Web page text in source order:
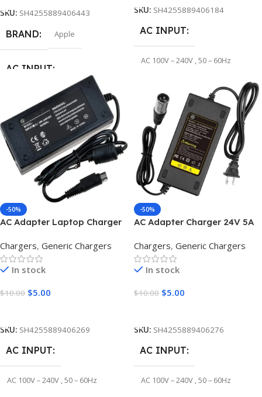
SKU: SH4255889406443
BRAND Apple
AC INPUT
AC 100V – 240V , 50 – 60Hz
OUTPUT VOLTAGE
9V 12V 15v 16V 18.5V 19V 19.5V
20V 24V 30V
OUTPUT CURRENT
OUTPUT WATT ( POWER
SKU: SH4255889406184
AC INPUT
AC 100V – 240V , 50 – 60Hz
OUTPUT VOLTAGE
12V
OUTPUT CURRENT
DC CONNECTOR SIZE
2.5*0.7mm
OUTPUT WATT ( POWER
)
90W
STYLE Long
-50%
AC Adapter Laptop Charger
Chargers, Generic Chargers
In stock
$10.00 $5.00
SKU: SH4255889406269
AC INPUT
AC 100V – 240V , 50 – 60Hz
-50%
AC Adapter Charger 24V 5A
Chargers, Generic Chargers
In stock
$10.00 $5.00
SKU: SH4255889406276
AC INPUT
AC 100V – 240V , 50 – 60Hz